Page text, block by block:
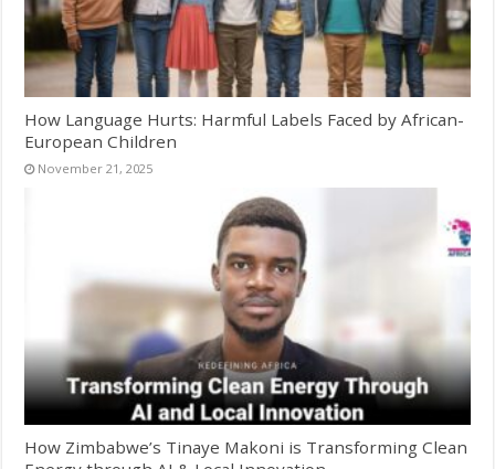
How Language Hurts: Harmful Labels Faced by African-
European Children
November 21, 2025
How Zimbabwe’s Tinaye Makoni is Transforming Clean